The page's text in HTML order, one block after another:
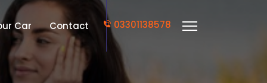
Car Contact 03301138578